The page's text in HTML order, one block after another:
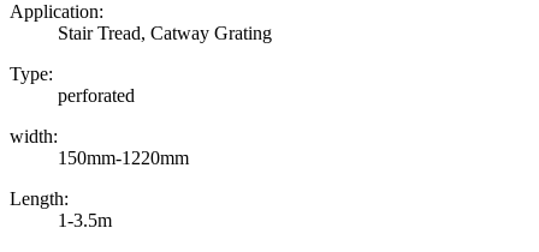
Application:
Stair Tread, Catway Grating
Type:
perforated
width:
150mm-1220mm
Length:
1-3.5m